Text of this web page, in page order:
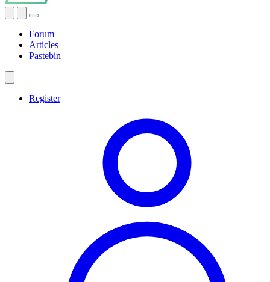
Forum
Articles
Pastebin
Register